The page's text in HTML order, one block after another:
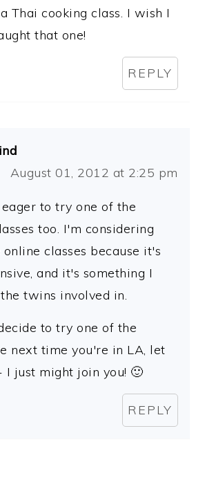
Thai cooking class. I wish I
that one!
REPLY
August 01, 2012 at 2:25 pm
to try one of the
too. I'm considering
classes because it's
and it's something I
twins involved in.
to try one of the
next time you're in LA, let
I just might join you! 🙂
REPLY